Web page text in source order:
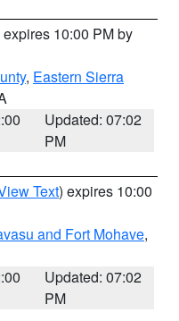
expires 10:00 PM by
, Eastern Sierra
Updated: 07:02
PM
Text) expires 10:00
and Fort Mohave,
Updated: 07:02
PM